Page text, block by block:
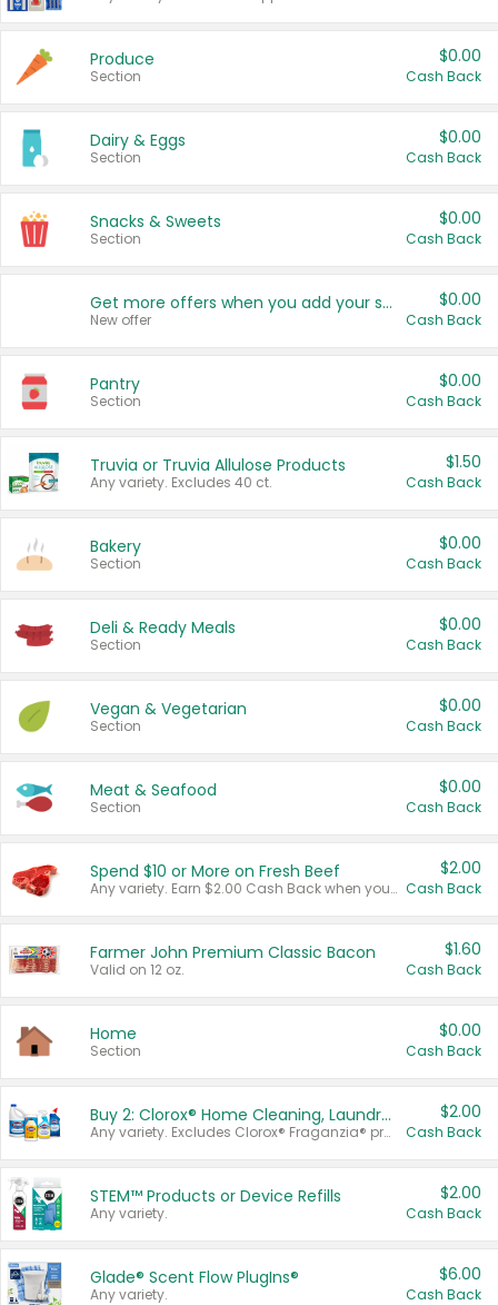
Produce
Section
$0.00
Cash Back
Dairy & Eggs
Section
$0.00
Cash Back
Snacks & Sweets
Section
$0.00
Cash Back
Get more offers when you add your state!
New offer
$0.00
Cash Back
Pantry
Section
$0.00
Cash Back
Truvia or Truvia Allulose Products
Any variety. Excludes 40 ct.
$1.50
Cash Back
Bakery
Section
$0.00
Cash Back
Deli & Ready Meals
Section
$0.00
Cash Back
Vegan & Vegetarian
Section
$0.00
Cash Back
Meat & Seafood
Section
$0.00
Cash Back
Spend $10 or More on Fresh Beef
Any variety. Earn $2.00 Cash Back when you spend $10 or more before tax and after discounts and coupons in one transaction.
$2.00
Cash Back
Farmer John Premium Classic Bacon
Valid on 12 oz.
$1.60
Cash Back
Home
Section
$0.00
Cash Back
Buy 2: Clorox® Home Cleaning, Laundry, Pine-Sol®, Liquid-Plumr, or Formula 409 Products
Any variety. Excludes Clorox® Fraganzia® products, trial and travel sizes, tools, & textiles. Items must appear on the same receipt.
$2.00
Cash Back
STEM™ Products or Device Refills
Any variety.
$2.00
Cash Back
Glade® Scent Flow PlugIns®
Any variety.
$6.00
Cash Back